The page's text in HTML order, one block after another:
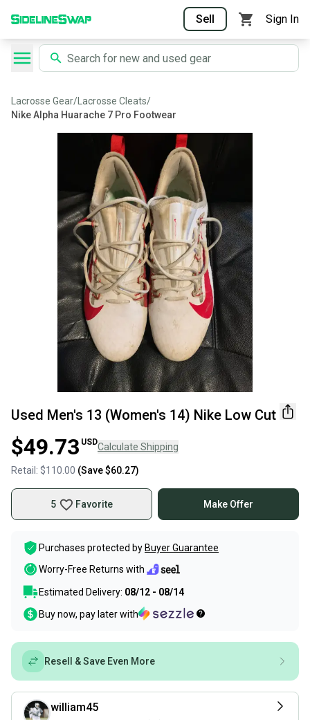
Sell Sign In
Lacrosse Gear/ Lacrosse Cleats/
Nike Alpha Huarache 7 Pro Footwear
Used Men's 13 (Women's 14) Nike Low Cut
$49.73 USDCalculate Shipping
Retail: $110.00 (Save$60.27)
5 Favorite Make Offer
Purchases protected by Buyer Guarantee
Worry-Free Returns with
Estimated Delivery: 08/12 - 08/14
Buy now, pay later with
Resell & Save Even More
william45